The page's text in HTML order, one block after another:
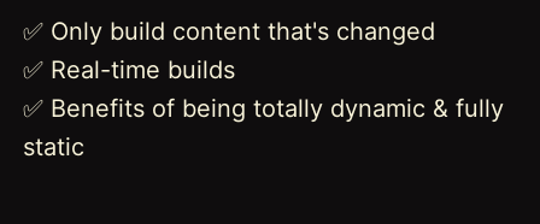
✅ Only build content that's changed
✅ Real-time builds
✅ Benefits of being totally dynamic & fully
static